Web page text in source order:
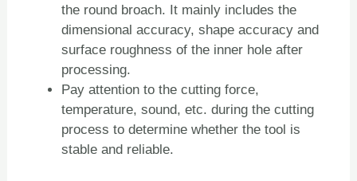
the round broach. It mainly includes the
dimensional accuracy, shape accuracy and
surface roughness of the inner hole after
processing.
Pay attention to the cutting force,
temperature, sound, etc. during the cutting
process to determine whether the tool is
stable and reliable.